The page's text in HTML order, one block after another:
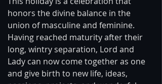
honors the divine balance in the
union of masculine and feminine.
Having reached maturity after their
long, wintry separation, Lord and
Lady can now come together as one
and give birth to new life, ideas,